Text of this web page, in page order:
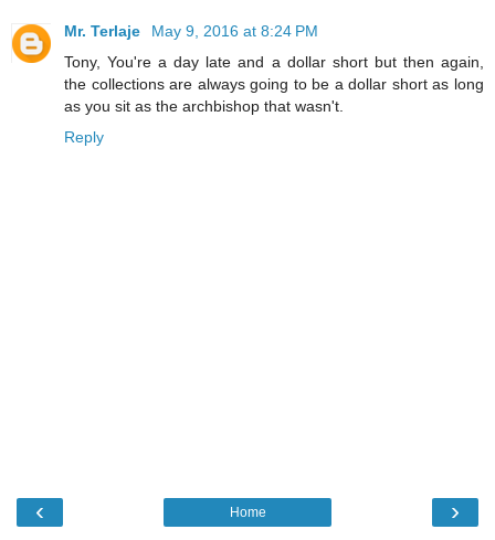
Mr. Terlaje
May 9, 2016 at 8:24 PM
Tony, You're a day late and a dollar short but then again,
the collections are always going to be a dollar short as long
as you sit as the archbishop that wasn't.
Reply
‹ ›
Home